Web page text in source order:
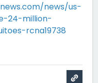
news/us-
24-million-
rcna19738